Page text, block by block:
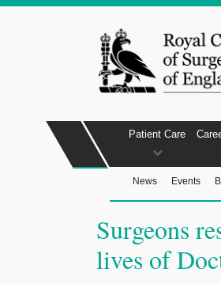
Patient Care
News Events
Surgeons
lives of